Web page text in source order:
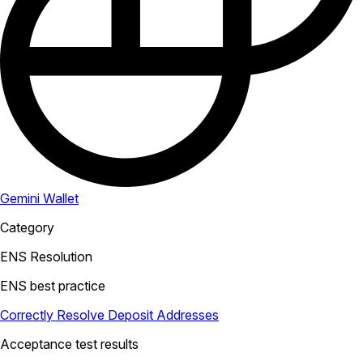
Gemini Wallet
Category
ENS Resolution
ENS best practice
Correctly Resolve Deposit Addresses
Acceptance test results